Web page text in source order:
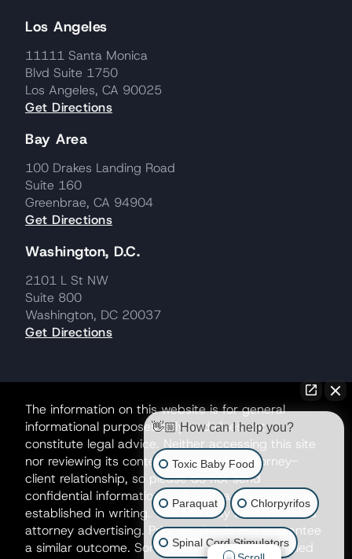
Los Angeles
11111 Santa Monica
Blvd Suite 1750
Los Angeles, CA 90025
Get Directions
Bay Area
100 Drakes Landing Road
Suite 160
Greenbrae, CA 94904
Get Directions
Washington, D.C.
2101 L St NW
Suite 800
Washington, DC 20037
Get Directions
The information on this website is for general
informational purposes only and does not
constitute legal advice. Neither accessing this site
nor reviewing its contents creates an attorney-
client relationship, so please do not send
confidential information until such a relationship is
established in writing. This site may be considered
attorney advertising. Prior results do not guarantee
a similar outcome. Some matters may be handled
👋🏼 How can I help you?
Toxic Baby Food
Paraquat Chlorpyrifos
Spinal Cord Stimulators